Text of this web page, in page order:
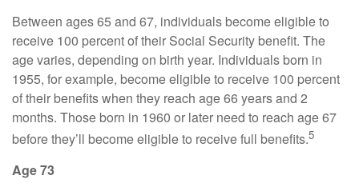
Between ages 65 and 67, individuals become eligible to
receive 100 percent of their Social Security benefit. The
age varies, depending on birth year. Individuals born in
1955, for example, become eligible to receive 100 percent
of their benefits when they reach age 66 years and 2
months. Those born in 1960 or later need to reach age 67
before they’ll become eligible to receive full benefits.5
Age 73